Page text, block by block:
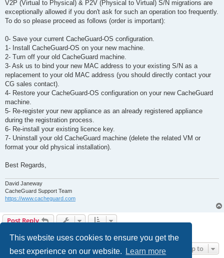
This website uses cookies to ensure you get the
best experience on our website.
Learn more
V2P (Virtual to Physical) & P2V (Physical to Virtual) S/N migrations are
exceptionally allowed if you don't ask for such an operation too frequently.
To do so please proceed as follows (order is important):
0- Save your current CacheGuard-OS configuration.
1- Install CacheGuard-OS on your new machine.
2- Turn off your old CacheGuard machine.
3- Ask us to bind your new MAC address to your existing S/N as a
replacement to your old MAC address (you should directly contact your
CG sales contact).
4- Restore your CacheGuard-OS configuration on your new CacheGuard
machine.
5- Re-register your new appliance as an already registered appliance
during the registration process.
6- Re-install your existing licence key.
7- Uninstall your old CacheGuard machine (delete the related VM or
format your old physical installation).
Best Regards,
David Janeway
CacheGuard Support Team
https://www.cacheguard.com
Post Reply
Jump to